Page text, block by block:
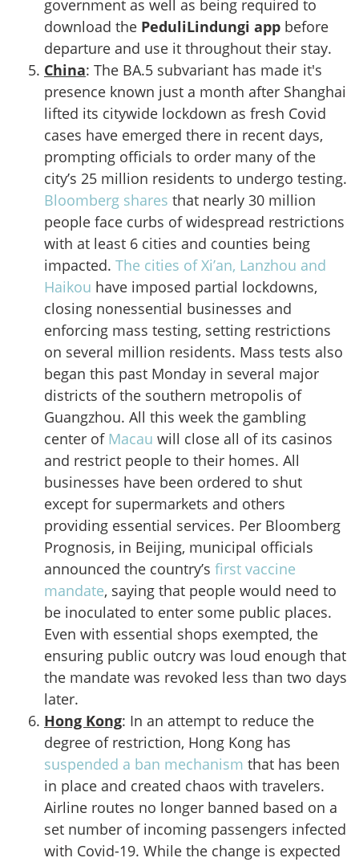
government as well as being required to
download the PeduliLindungi app before
departure and use it throughout their stay.
China: The BA.5 subvariant has made it's
presence known just a month after Shanghai
lifted its citywide lockdown as fresh Covid
cases have emerged there in recent days,
prompting officials to order many of the
city’s 25 million residents to undergo testing.
Bloomberg shares that nearly 30 million
people face curbs of widespread restrictions
with at least 6 cities and counties being
impacted. The cities of Xi’an, Lanzhou and
Haikou have imposed partial lockdowns,
closing nonessential businesses and
enforcing mass testing, setting restrictions
on several million residents. Mass tests also
began this past Monday in several major
districts of the southern metropolis of
Guangzhou. All this week the gambling
center of Macau will close all of its casinos
and restrict people to their homes. All
businesses have been ordered to shut
except for supermarkets and others
providing essential services. Per Bloomberg
Prognosis, in Beijing, municipal officials
announced the country’s first vaccine
mandate, saying that people would need to
be inoculated to enter some public places.
Even with essential shops exempted, the
ensuring public outcry was loud enough that
the mandate was revoked less than two days
later.
Hong Kong: In an attempt to reduce the
degree of restriction, Hong Kong has
suspended a ban mechanism that has been
in place and created chaos with travelers.
Airline routes no longer banned based on a
set number of incoming passengers infected
with Covid-19. While the change is expected